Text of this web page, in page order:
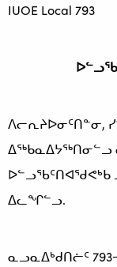
IUOE Local 793
ᐱᓕᕆᔨᐅᓂᑦᑎᓐᓂ,
ᐃᖅᑲᓇᐃᔭᖅᑎᓂᓪᓗ
ᐅᓪᓗᖃᑦᑎᐊᖁᕙᒃᑲ
ᐃᓚᖏᓪᓗ.
ᓇᓗᓇᐃᒃᑯᑎᓖᑦ